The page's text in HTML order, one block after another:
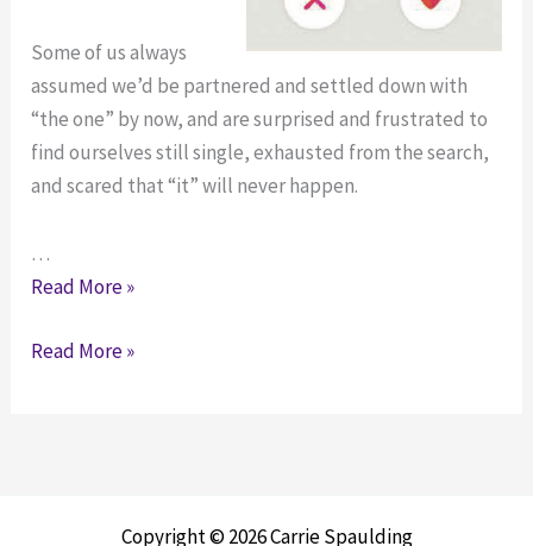
Some of us always
assumed we’d be partnered and settled down with
“the one” by now, and are surprised and frustrated to
find ourselves still single, exhausted from the search,
and scared that “it” will never happen.
…
Panicked
Dating
Read More »
Panicked
Read More »
Copyright © 2026 Carrie Spaulding